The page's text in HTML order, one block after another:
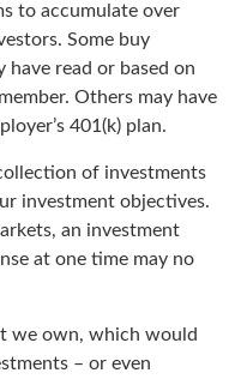
to accumulate over
Some buy
have read or based on
Others may have
401(k) plan.
of investments
investment objectives.
an investment
at one time may no
we own, which would
– or even